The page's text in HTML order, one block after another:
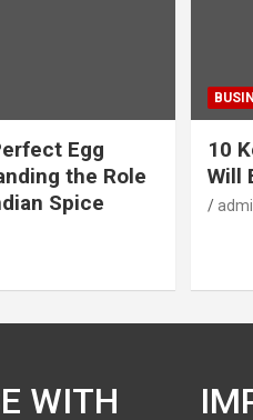
Egg
the Role
Spice
10
Will
WITH